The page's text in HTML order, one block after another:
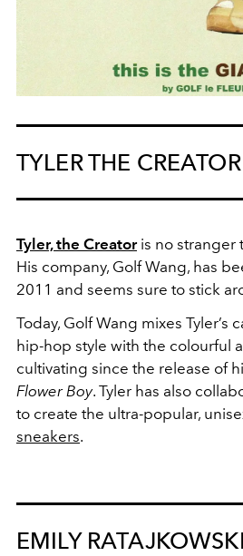
TYLER THE CREATOR
Tyler, the Creatoris no stranger
His company, Golf Wang, has
2011 and seems sure to stick
Today, Golf Wang mixes Tyler’s
hip-hop style with the colourful
cultivating since the release of
Flower Boy. Tyler has also
to create the ultra-popular,
sneakers.
EMILY RATAJKOWSKI